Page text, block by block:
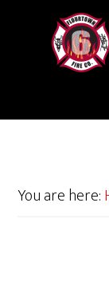
You are here: